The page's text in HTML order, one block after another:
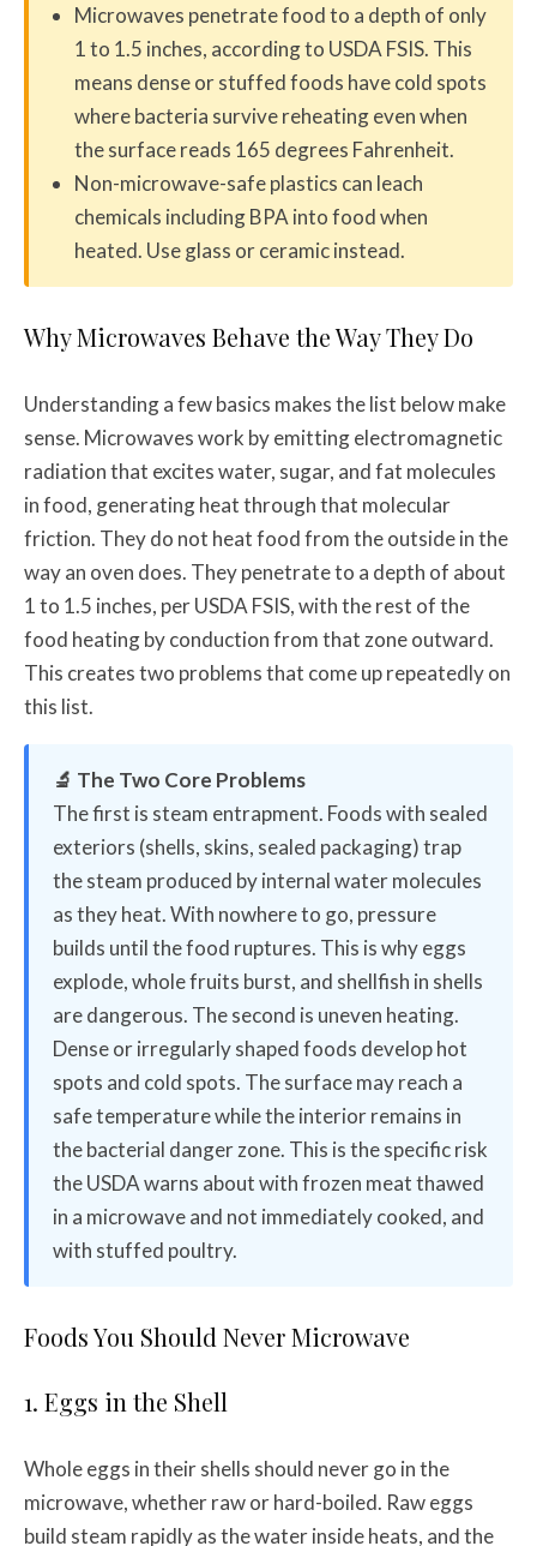
Microwaves penetrate food to a depth of only
1 to 1.5 inches, according to USDA FSIS. This
means dense or stuffed foods have cold spots
where bacteria survive reheating even when
the surface reads 165 degrees Fahrenheit.
Non-microwave-safe plastics can leach
chemicals including BPA into food when
heated. Use glass or ceramic instead.
Why Microwaves Behave the Way They Do
Understanding a few basics makes the list below make
sense. Microwaves work by emitting electromagnetic
radiation that excites water, sugar, and fat molecules
in food, generating heat through that molecular
friction. They do not heat food from the outside in the
way an oven does. They penetrate to a depth of about
1 to 1.5 inches, per USDA FSIS, with the rest of the
food heating by conduction from that zone outward.
This creates two problems that come up repeatedly on
this list.
🔬 The Two Core Problems
The first is steam entrapment. Foods with sealed
exteriors (shells, skins, sealed packaging) trap
the steam produced by internal water molecules
as they heat. With nowhere to go, pressure
builds until the food ruptures. This is why eggs
explode, whole fruits burst, and shellfish in shells
are dangerous. The second is uneven heating.
Dense or irregularly shaped foods develop hot
spots and cold spots. The surface may reach a
safe temperature while the interior remains in
the bacterial danger zone. This is the specific risk
the USDA warns about with frozen meat thawed
in a microwave and not immediately cooked, and
with stuffed poultry.
Foods You Should Never Microwave
1. Eggs in the Shell
Whole eggs in their shells should never go in the
microwave, whether raw or hard-boiled. Raw eggs
build steam rapidly as the water inside heats, and the